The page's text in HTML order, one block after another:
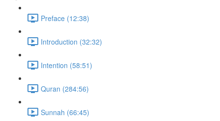
Preface (12:38)
Introduction (32:32)
Intention (58:51)
Quran (284:56)
Sunnah (66:45)